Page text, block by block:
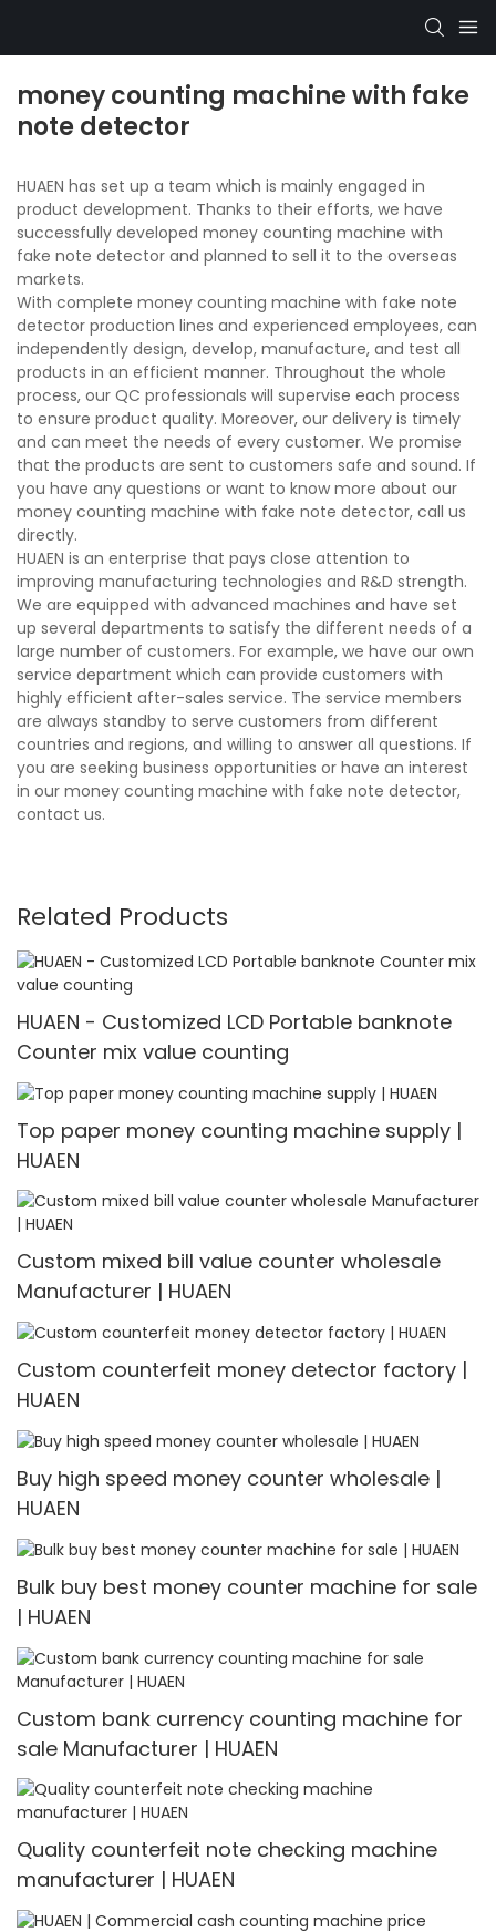
money counting machine with fake
note detector
HUAEN has set up a team which is mainly engaged in
product development. Thanks to their efforts, we have
successfully developed money counting machine with
fake note detector and planned to sell it to the overseas
markets.
With complete money counting machine with fake note
detector production lines and experienced employees, can
independently design, develop, manufacture, and test all
products in an efficient manner. Throughout the whole
process, our QC professionals will supervise each process
to ensure product quality. Moreover, our delivery is timely
and can meet the needs of every customer. We promise
that the products are sent to customers safe and sound. If
you have any questions or want to know more about our
money counting machine with fake note detector, call us
directly.
HUAEN is an enterprise that pays close attention to
improving manufacturing technologies and R&D strength.
We are equipped with advanced machines and have set
up several departments to satisfy the different needs of a
large number of customers. For example, we have our own
service department which can provide customers with
highly efficient after-sales service. The service members
are always standby to serve customers from different
countries and regions, and willing to answer all questions. If
you are seeking business opportunities or have an interest
in our money counting machine with fake note detector,
contact us.
Related Products
HUAEN - Customized LCD Portable banknote
Counter mix value counting
Top paper money counting machine supply |
HUAEN
Custom mixed bill value counter wholesale
Manufacturer | HUAEN
Custom counterfeit money detector factory |
HUAEN
Buy high speed money counter wholesale |
HUAEN
Bulk buy best money counter machine for sale
| HUAEN
Custom bank currency counting machine for
sale Manufacturer | HUAEN
Quality counterfeit note checking machine
manufacturer | HUAEN